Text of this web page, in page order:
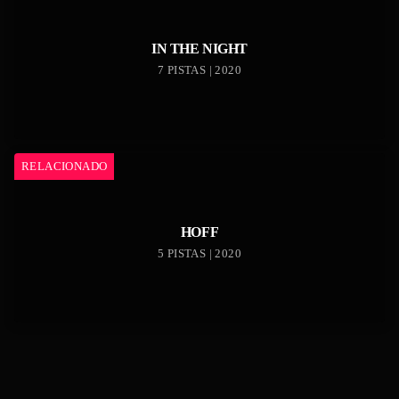
IN THE NIGHT
7 PISTAS | 2020
RELACIONADO
HOFF
5 PISTAS | 2020